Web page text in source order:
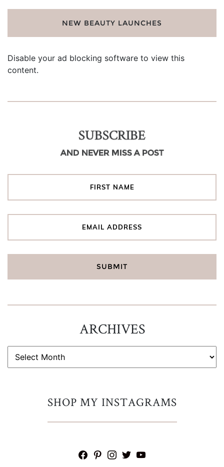
NEW BEAUTY LAUNCHES
Disable your ad blocking software to view this
content.
SUBSCRIBE
AND NEVER MISS A POST
ARCHIVES
ARCHIVES
SHOP MY INSTAGRAMS
facebook
pinterest
instagram
twitteryoutube